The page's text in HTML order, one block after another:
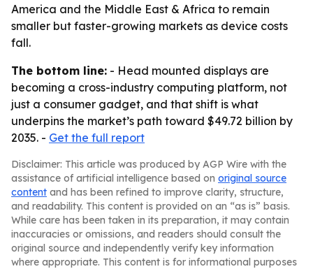
America and the Middle East & Africa to remain
smaller but faster-growing markets as device costs
fall.
The bottom line: - Head mounted displays are
becoming a cross-industry computing platform, not
just a consumer gadget, and that shift is what
underpins the market’s path toward $49.72 billion by
2035. - Get the full report
Disclaimer: This article was produced by AGP Wire with the
assistance of artificial intelligence based on original source
content and has been refined to improve clarity, structure,
and readability. This content is provided on an “as is” basis.
While care has been taken in its preparation, it may contain
inaccuracies or omissions, and readers should consult the
original source and independently verify key information
where appropriate. This content is for informational purposes